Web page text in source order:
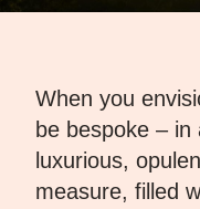
When you
be bespoke –
luxurious,
measure, filled